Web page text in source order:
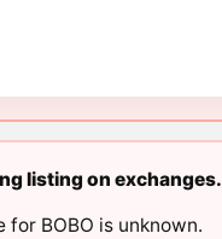
listing on exchanges.
for BOBO is unknown.